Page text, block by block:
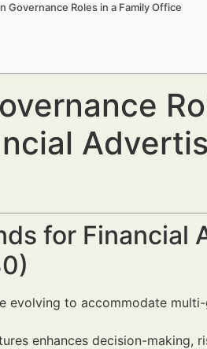
Roles in a Family Office
for Financial
evolving to accommodate
enhances decision-making,